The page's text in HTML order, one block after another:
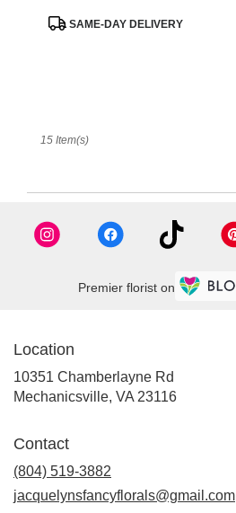
ProductSAME-DAY DELIVERY
15 Item(s)
Premier florist on
Location
10351 Chamberlayne Rd
Mechanicsville, VA 23116(link
Contact
(804) 519-3882
jacquelynsfancyflorals@gmail.com